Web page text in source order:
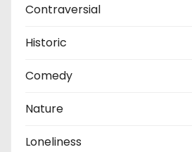
Contraversial
Historic
Comedy
Nature
Loneliness